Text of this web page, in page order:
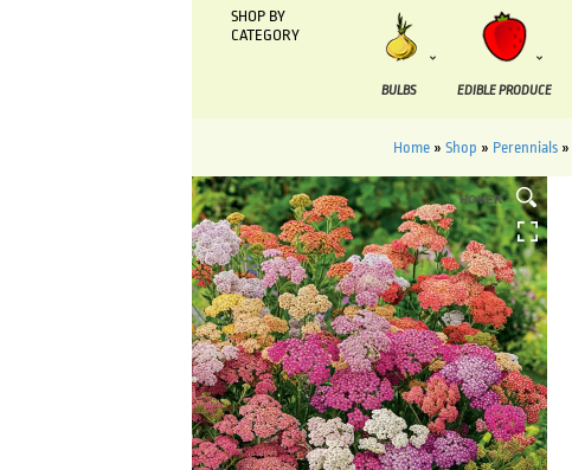
SHOP BY
CATEGORY
BULBS EDIBLE PRODUCE
Home» Shop » Perennials»
HOVER